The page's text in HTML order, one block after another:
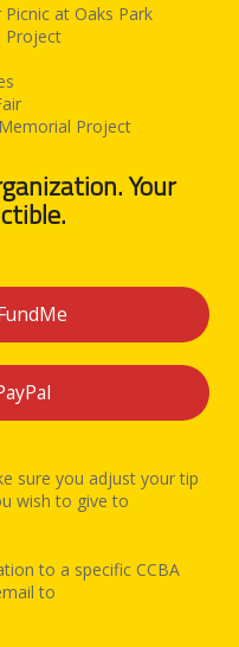
at Oaks Park
Project
Project
Your
sure you adjust your tip
wish to give to
to a specific CCBA
to